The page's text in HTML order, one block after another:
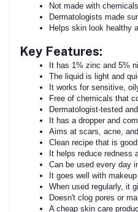
Not made with
Dermatologists made
Helps skin look healthy
Key Features:
It has 1% zinc and 5%
The liquid is light and
It works for sensitive,
Free of chemicals that
Dermatologist-tested
It has a dropper and
Aims at scars, acne,
Clean recipe that is good
It helps reduce redness
Can be used every day
It goes well with
When used regularly, it
Doesn't clog pores or
A cheap skin care